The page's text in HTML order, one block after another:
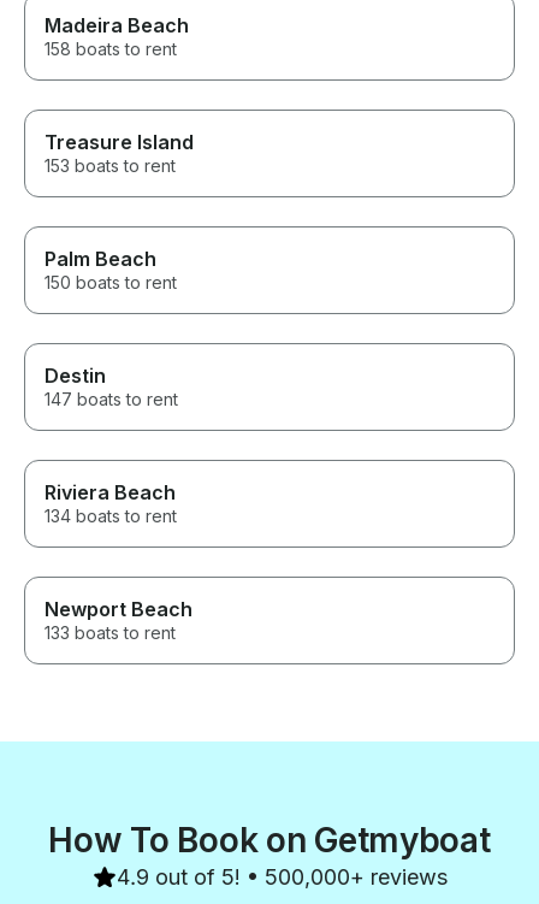
Madeira Beach
158 boats to rent
Treasure Island
153 boats to rent
Palm Beach
150 boats to rent
Destin
147 boats to rent
Riviera Beach
134 boats to rent
Newport Beach
133 boats to rent
How To Book on Getmyboat
4.9 out of 5! • 500,000+ reviews